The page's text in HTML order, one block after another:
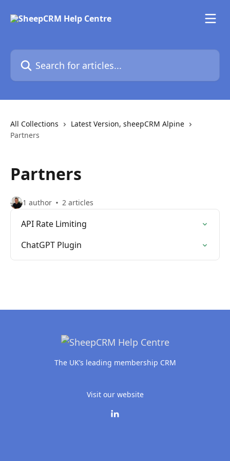
Search for articles...
All Collections
Latest Version, sheepCRM Alpine
Partners
Partners
1 author 2 articles
API Rate Limiting
ChatGPT Plugin
The UK’s leading membership CRM
Visit our website